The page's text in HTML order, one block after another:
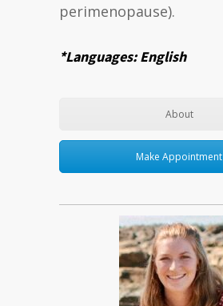
perimenopause).
*Languages: English
About
Make Appointment